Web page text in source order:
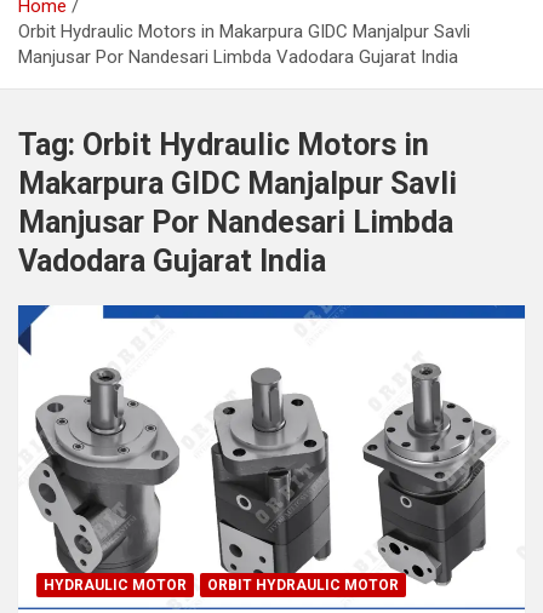
Home
Orbit Hydraulic Motors in Makarpura GIDC Manjalpur Savli
Manjusar Por Nandesari Limbda Vadodara Gujarat India
Tag: Orbit Hydraulic Motors in
Makarpura GIDC Manjalpur Savli
Manjusar Por Nandesari Limbda
Vadodara Gujarat India
HYDRAULIC MOTOR ORBIT HYDRAULIC MOTOR